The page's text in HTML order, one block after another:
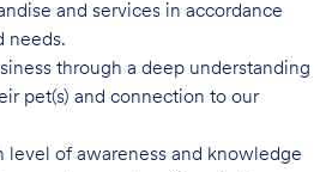
and services in accordance
needs.
through a deep understanding
pet(s) and connection to our
level of awareness and knowledge